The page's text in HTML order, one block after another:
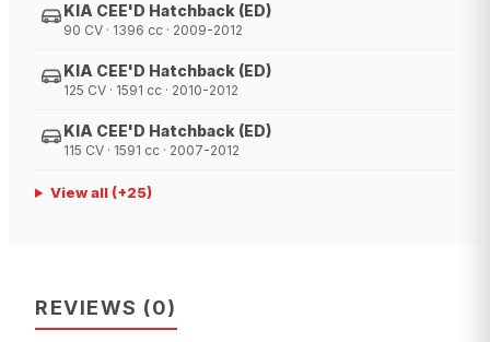
KIA CEE'D Hatchback (ED)
90 CV · 1396 cc · 2009-2012
KIA CEE'D Hatchback (ED)
125 CV · 1591 cc · 2010-2012
KIA CEE'D Hatchback (ED)
115 CV · 1591 cc · 2007-2012
View all(+25)
REVIEWS (0)